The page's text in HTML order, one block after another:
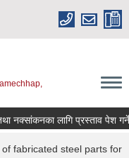
लागि प्रस्ताव पेश गर्ने
fabricated steel parts for